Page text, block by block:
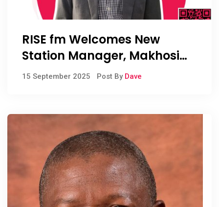
RISE fm Welcomes New
Station Manager, Makhosi
Khoza
15 September 2025 Post By Dave